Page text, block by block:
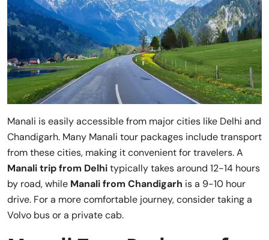
Manali is easily accessible from major cities like Delhi and
Chandigarh. Many Manali tour packages include transport
from these cities, making it convenient for travelers. A
Manali trip from Delhitypically takes around 12-14 hours
by road, while Manali from Chandigarh is a 9-10 hour
drive. For a more comfortable journey, consider taking a
Volvo bus or a private cab.